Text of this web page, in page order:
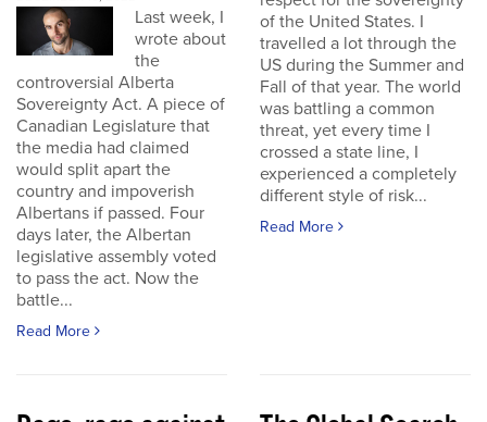
Last week, I
wrote about
the
controversial Alberta
Sovereignty Act. A piece of
Canadian Legislature that
the media had claimed
would split apart the
country and impoverish
Albertans if passed. Four
days later, the Albertan
legislative assembly voted
to pass the act. Now the
battle...
Read More
of the United States. I
travelled a lot through the
US during the Summer and
Fall of that year. The world
was battling a common
threat, yet every time I
crossed a state line, I
experienced a completely
different style of risk...
Read More